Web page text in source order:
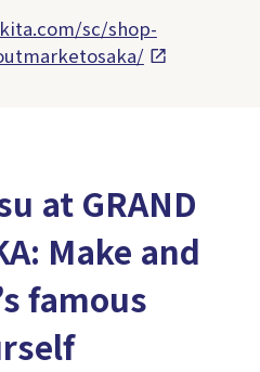
sc/shop-
at GRAND
Make and
famous